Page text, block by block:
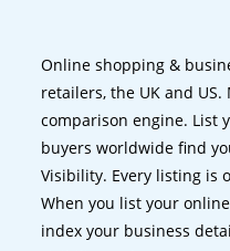
Online shopping &
retailers, the UK and
comparison engine. List
buyers worldwide find
Visibility. Every listing is
When you list your
index your business